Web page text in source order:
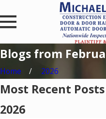
Blogs from
Home 2026
Most Recent
2026